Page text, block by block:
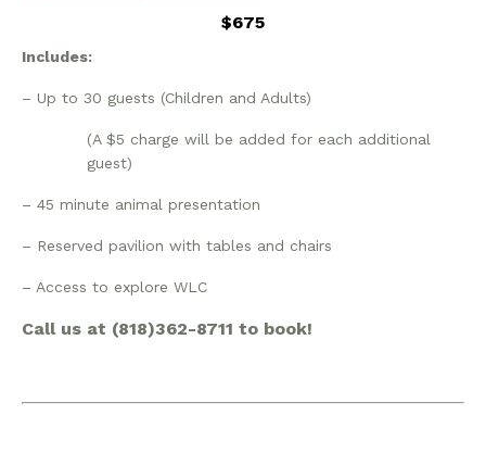
$675
Includes:
– Up to 30 guests (Children and Adults)
(A $5 charge will be added for each additional
guest)
– 45 minute animal presentation
– Reserved pavilion with tables and chairs
– Access to explore WLC
Call us at (818)362-8711 to book!